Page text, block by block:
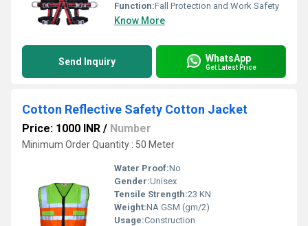
Function:Fall Protection and Work Safety
Know More
Send Inquiry WhatsApp
Get Latest Price
Cotton Reflective Safety Cotton Jacket
Price: 1000 INR / Number
Minimum Order Quantity : 50 Meter
Water Proof:No
Gender:Unisex
Tensile Strength:23 KN
Weight:NA GSM (gm/2)
Usage:Construction